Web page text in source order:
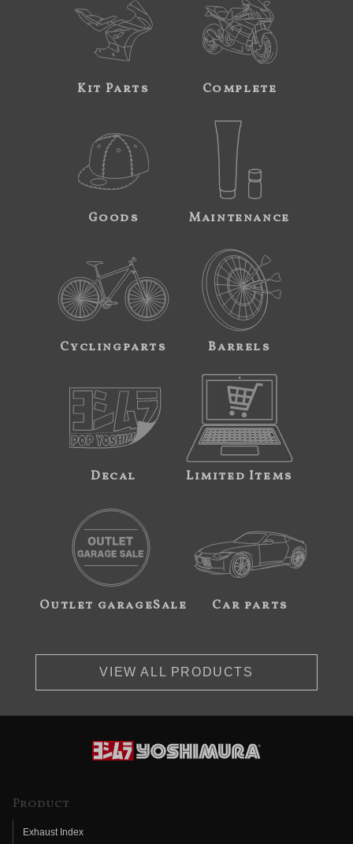
Kit Parts Complete
Goods Maintenance
Cyclingparts Barrels
Decal Limited Items
Outlet garageSale Car parts
VIEW ALL PRODUCTS
Product
Exhaust Index